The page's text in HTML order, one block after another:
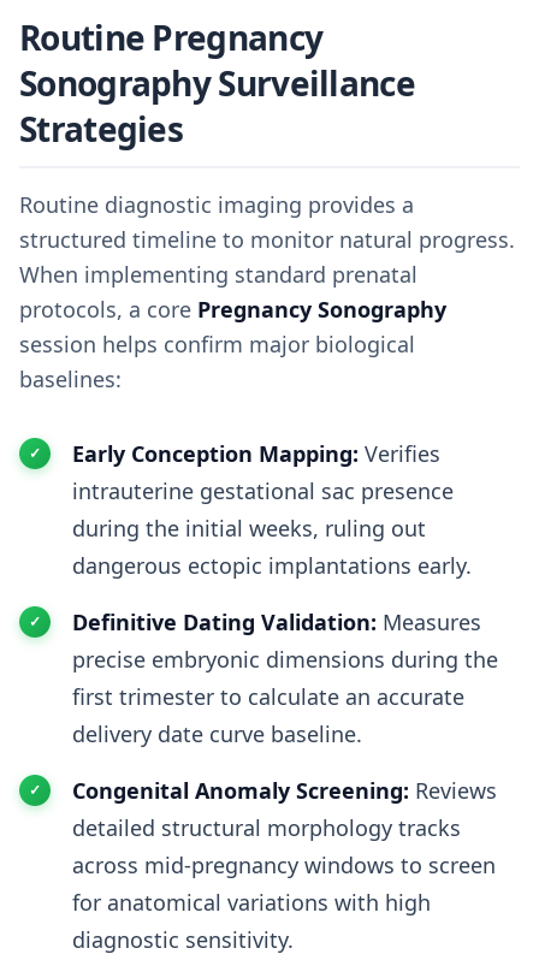
Routine Pregnancy
Sonography Surveillance
Strategies
Routine diagnostic imaging provides a
structured timeline to monitor natural progress.
When implementing standard prenatal
protocols, a core Pregnancy Sonography
session helps confirm major biological
baselines:
Early Conception Mapping: Verifies
intrauterine gestational sac presence
during the initial weeks, ruling out
dangerous ectopic implantations early.
Definitive Dating Validation: Measures
precise embryonic dimensions during the
first trimester to calculate an accurate
delivery date curve baseline.
Congenital Anomaly Screening: Reviews
detailed structural morphology tracks
across mid-pregnancy windows to screen
for anatomical variations with high
diagnostic sensitivity.